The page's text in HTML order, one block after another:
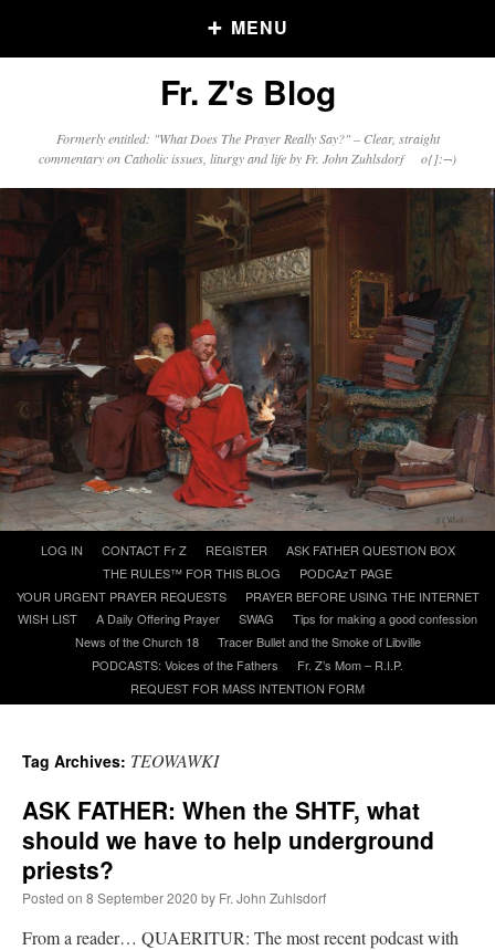
MENU
Older Posts
Click and say your Daily Offerings
A Daily Prayer for Priests
Fr. Z's Blog
Formerly entitled: "What Does The Prayer Really Say?" – Clear, straight
commentary on Catholic issues, liturgy and life by Fr. John Zuhlsdorf o{]:¬)
content
LOG IN CONTACT Fr Z REGISTER
ASK FATHER QUESTION BOX
THE RULES™ FOR THIS BLOG
PODCAzT PAGE
YOUR URGENT PRAYER REQUESTS
PRAYER BEFORE USING THE INTERNET
WISH LIST
A Daily Offering Prayer SWAG
Tips for making a good confession
News of the Church 18
Tracer Bullet and the Smoke of Libville
PODCASTS: Voices of the Fathers
Fr. Z’s Mom – R.I.P.
REQUEST FOR MASS INTENTION FORM
Tag Archives: TEOWAWKI
ASK FATHER: When the SHTF, what
should we have to help underground
priests?
Posted on 8 September 2020 by Fr. John Zuhlsdorf
From a reader… QUAERITUR: The most recent podcast with